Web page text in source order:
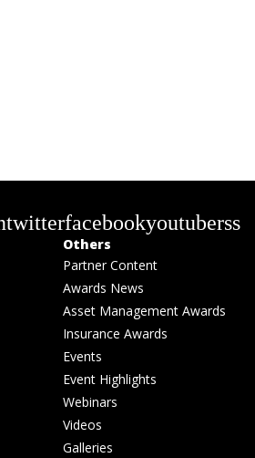
twitterfacebookyoutuberss
Others
Partner Content
Awards News
Asset Management Awards
Insurance Awards
Events
Event Highlights
Webinars
Videos
Galleries